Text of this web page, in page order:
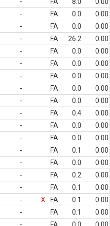
- FA 0.0
0.00
- FA 0.0
0.00
- FA 26.2
0.00
- FA 0.0
0.00
- FA 0.0
0.00
- FA 0.0
0.00
- FA 0.0
0.00
- FA 0.0
0.00
- FA 0.4
0.00
- FA 0.0
0.00
- FA 0.0
0.00
- FA 0.1
0.00
- FA 0.0
0.00
- FA 0.2
0.00
- FA 0.1
0.00
- X FA 0.1
0.00
- FA 0.1
0.00